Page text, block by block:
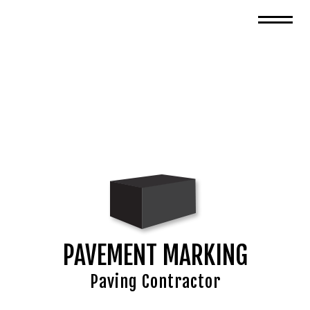
PAVEMENT MARKING
Paving Contractor